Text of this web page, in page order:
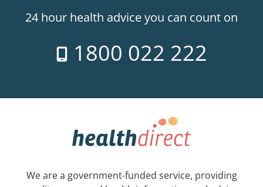
24 hour health advice you can count on
1800 022 222
We are a government-funded service, providing